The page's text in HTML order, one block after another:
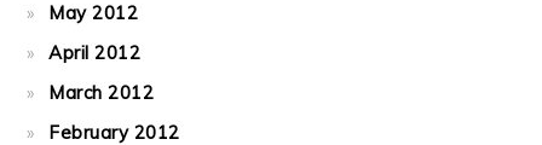
May 2012
April 2012
March 2012
February 2012